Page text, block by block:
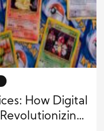
How Digital